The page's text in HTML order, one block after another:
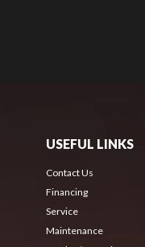
USEFUL LINKS
Contact Us
Financing
Service
Maintenance